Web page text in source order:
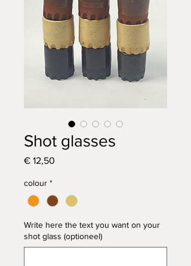
Shot glasses
€ 12,50
colour *
Write here the text you want on your
shot glass (optioneel)